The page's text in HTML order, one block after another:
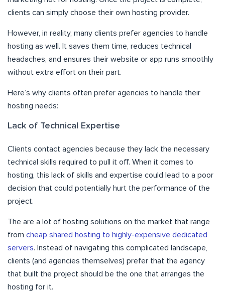
clients can simply choose their own hosting provider.
However, in reality, many clients prefer agencies to handle
hosting as well. It saves them time, reduces technical
headaches, and ensures their website or app runs smoothly
without extra effort on their part.
Here’s why clients often prefer agencies to handle their
hosting needs:
Lack of Technical Expertise
Clients contact agencies because they lack the necessary
technical skills required to pull it off. When it comes to
hosting, this lack of skills and expertise could lead to a poor
decision that could potentially hurt the performance of the
project.
The are a lot of hosting solutions on the market that range
from cheap shared hosting to highly-expensive dedicated
servers. Instead of navigating this complicated landscape,
clients (and agencies themselves) prefer that the agency
that built the project should be the one that arranges the
hosting for it.